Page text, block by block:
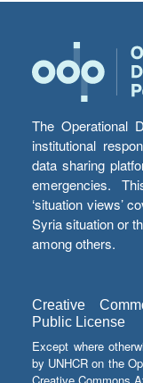
The Operational
institutional
data sharing
emergencies.
‘situation views’
Syria situation or
among others.
Creative
Public License
Except where
by UNHCR on the